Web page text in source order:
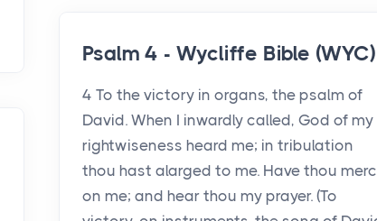
Psalm 4 - Wycliffe Bible (WYC)
4 To the victory in organs, the psalm of
David. When I inwardly called, God of my
rightwiseness heard me; in tribulation
thou hast alarged to me. Have thou
on me; and hear thou my prayer. (To